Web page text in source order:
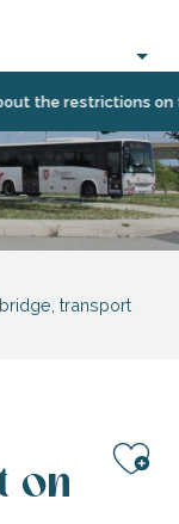
restrictions on the Île
transport
on